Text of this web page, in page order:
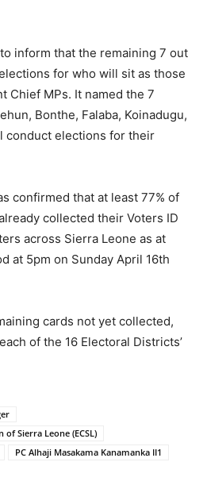
inform that the remaining 7 out
for who will sit as those
Chief MPs. It named the 7
Bonthe, Falaba, Koinadugu,
conduct elections for their
confirmed that at least 77% of
collected their Voters ID
across Sierra Leone as at
at 5pm on Sunday April 16th
cards not yet collected,
of the 16 Electoral Districts’
Sierra Leone (ECSL)
PC Alhaji Masakama Kanamanka II1